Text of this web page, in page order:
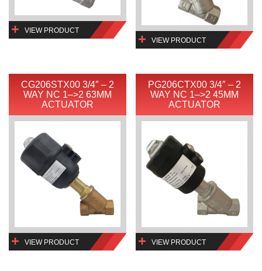
VIEW PRODUCT
VIEW PRODUCT
CG206STX00 3/4″ – 2
WAY NC 1–>2 63MM
ACTUATOR
VIEW PRODUCT
PG206CTX00 3/4″ – 2
WAY NC 1–>2 45MM
ACTUATOR
VIEW PRODUCT